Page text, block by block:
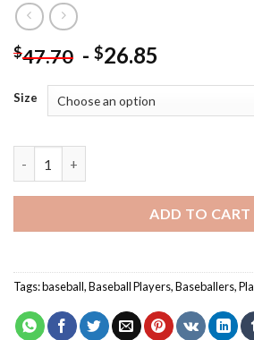
$47.70 - $26.85
Size
ADD TO CART
Tags:baseball,Baseball Players,Baseballers,